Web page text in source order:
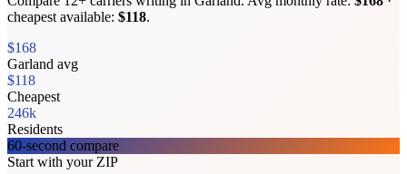
cheapest available: $118.
$168
Garland avg
$118
Cheapest
246k
Residents
60-second compare
Start with your ZIP